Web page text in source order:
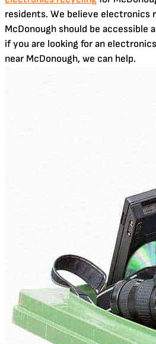
residents. We believe electronics
McDonough should be accessible
if you are looking for an
near McDonough, we can help.